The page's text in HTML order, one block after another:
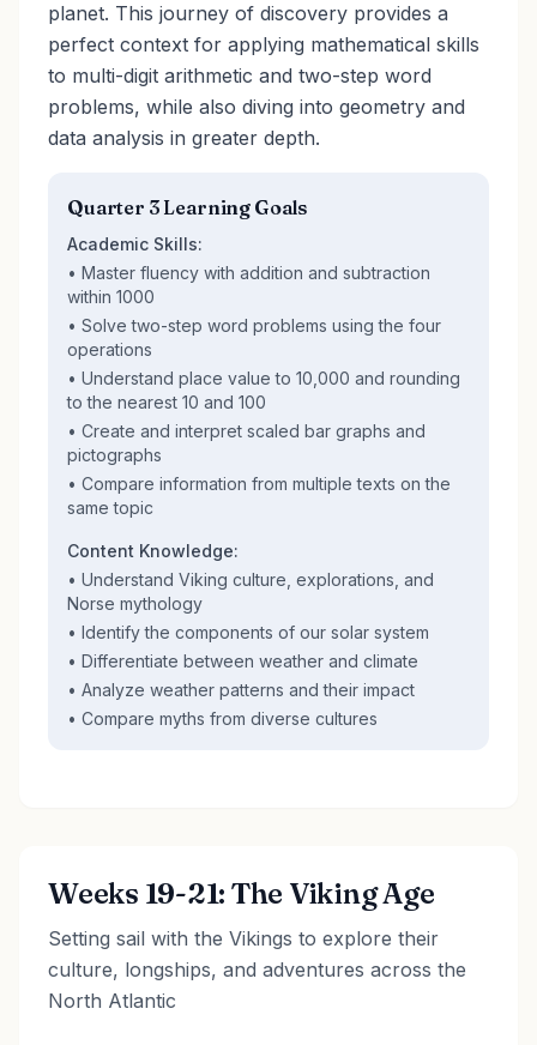
planet. This journey of discovery provides a
perfect context for applying mathematical skills
to multi-digit arithmetic and two-step word
problems, while also diving into geometry and
data analysis in greater depth.
Quarter 3 Learning Goals
Academic Skills:
• Master fluency with addition and subtraction
within 1000
• Solve two-step word problems using the four
operations
• Understand place value to 10,000 and rounding
to the nearest 10 and 100
• Create and interpret scaled bar graphs and
pictographs
• Compare information from multiple texts on the
same topic
Content Knowledge:
• Understand Viking culture, explorations, and
Norse mythology
• Identify the components of our solar system
• Differentiate between weather and climate
• Analyze weather patterns and their impact
• Compare myths from diverse cultures
Weeks 19-21: The Viking Age
Setting sail with the Vikings to explore their
culture, longships, and adventures across the
North Atlantic